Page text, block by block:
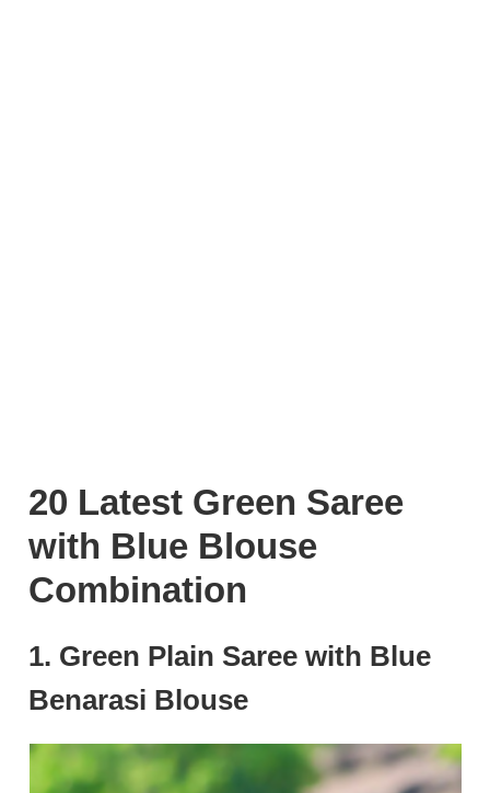
20 Latest Green Saree
with Blue Blouse
Combination
1. Green Plain Saree with Blue
Benarasi Blouse